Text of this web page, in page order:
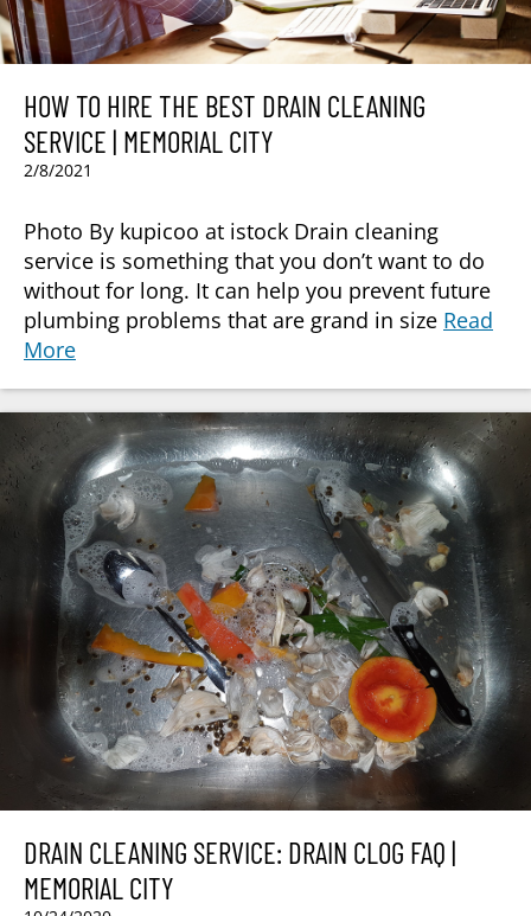
HOW TO HIRE THE BEST DRAIN CLEANING
SERVICE | MEMORIAL CITY
2/8/2021
Photo By kupicoo at istock Drain cleaning
service is something that you don’t want to do
without for long. It can help you prevent future
plumbing problems that are grand in size Read
More
DRAIN CLEANING SERVICE: DRAIN CLOG FAQ |
MEMORIAL CITY